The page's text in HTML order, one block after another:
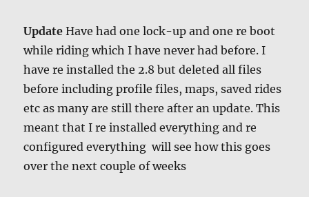
UpdateHave had one lock-up and one re boot
while riding which I have never had before. I
have re installed the 2.8 but deleted all files
before including profile files, maps, saved rides
etc as many are still there after an update. This
meant that I re installed everything and re
configured everything will see how this goes
over the next couple of weeks